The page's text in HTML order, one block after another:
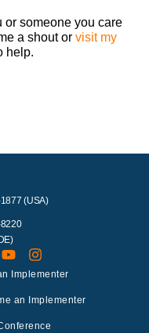
or someone you care
a shout orvisit my
help.
(USA)
Implementer
an Implementer